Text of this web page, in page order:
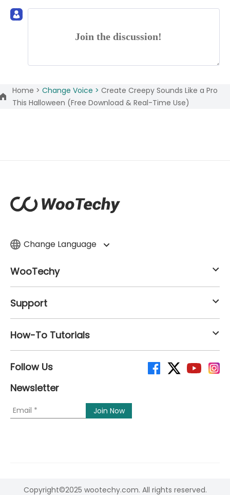
Join the discussion!
Home > Change Voice > Create Creepy Sounds Like a Pro
This Halloween (Free Download & Real-Time Use)
Change Language
WooTechy
Support
How-To Tutorials
Follow Us
Newsletter
Copyright©2025 wootechy.com. All rights reserved.